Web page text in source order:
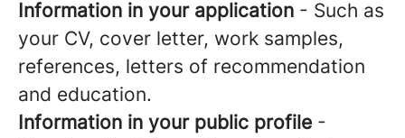
Information in your application - Such as
your CV, cover letter, work samples,
references, letters of recommendation
and education.
Information in your public profile -